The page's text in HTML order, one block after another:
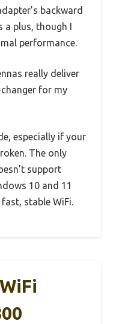
backward
a plus, though I
performance.
really deliver
for my
especially if your
The only
support
10 and 11
stable WiFi.